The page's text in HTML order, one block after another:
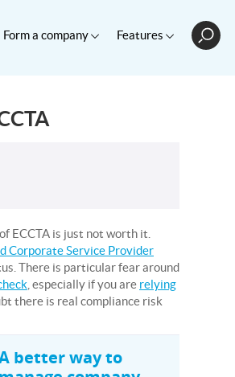
Form a company Features
ECCTA is just not worth it.
Corporate Service Provider
There is particular fear around
, especially if you are relying
there is real compliance risk
better way to